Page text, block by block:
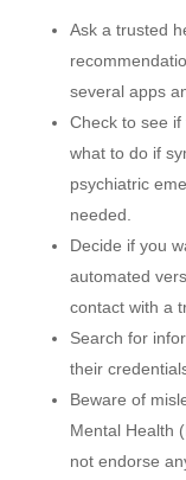
Ask a trusted
several apps
Check to see
what to do if
psychiatric
needed.
Decide if you
automated
contact with a
Search for
their
Beware of
Mental Health
not endorse